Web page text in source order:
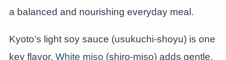
a balanced and nourishing everyday meal.
Kyoto’s light soy sauce (usukuchi-shoyu) is one
key flavor. White miso (shiro-miso) adds gentle,